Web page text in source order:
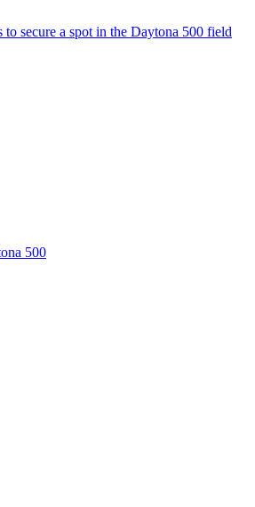
secure a spot in the Daytona 500 field
500